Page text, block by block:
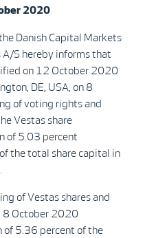
2020
Danish Capital Markets
S hereby informs that
on 12 October 2020
DE, USA, on 8
of voting rights and
Vestas share
of 5.03 percent
the total share capital in
of Vestas shares and
8 October 2020
of 5.36 percent of the